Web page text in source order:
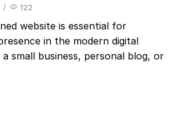
/ 122
website is essential for
in the modern digital
small business, personal blog, or